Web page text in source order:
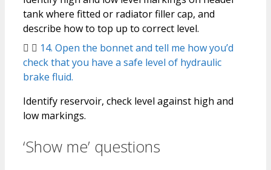
tank where fitted or radiator filler cap, and
describe how to top up to correct level.
14. Open the bonnet and tell me how you’d
check that you have a safe level of hydraulic
brake fluid.
Identify reservoir, check level against high and
low markings.
‘Show me’ questions